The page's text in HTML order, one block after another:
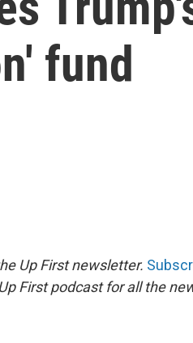
fund
Up First newsletter.
First podcast for all the